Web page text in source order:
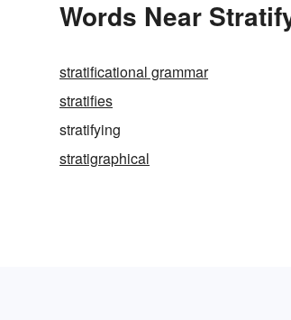
Words Near
stratificational grammar
stratifies
stratifying
stratigraphical